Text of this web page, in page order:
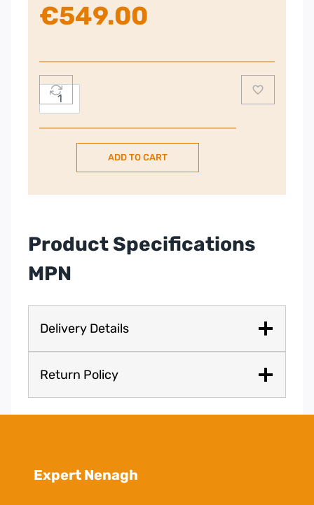
€549.00
Bosch
Built
In
–
HBA5570S0B
ADD TO CART
Product Specifications
MPN
Delivery Details
Return Policy
Expert Nenagh